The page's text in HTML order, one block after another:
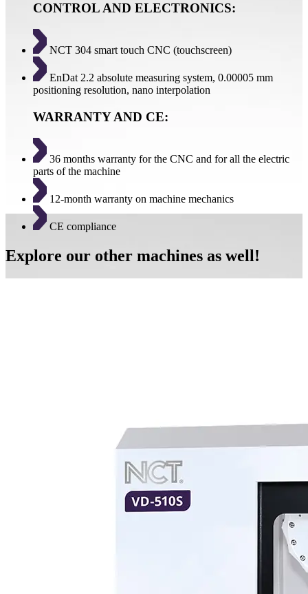
CONTROL AND ELECTRONICS:
NCT 304 smart touch CNC (touchscreen)
EnDat 2.2 absolute measuring system, 0.00005 mm
positioning resolution, nano interpolation
WARRANTY AND CE:
36 months warranty for the CNC and for all the electric
parts of the machine
12-month warranty on machine mechanics
CE compliance
Explore our other machines as well!